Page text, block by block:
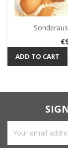
ADD TO CART